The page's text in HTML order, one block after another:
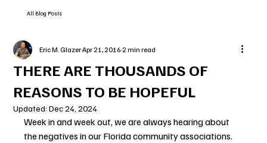
All Blog Posts
THERE ARE THOUSANDS OF
REASONS TO BE HOPEFUL
Eric M. GlazerApr 21, 20162 min read
Updated:Dec 24, 2024
Week in and week out, we are always hearing about
the negatives in our Florida community associations.